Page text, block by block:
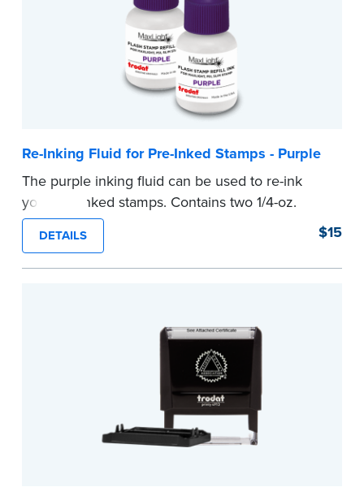
Re-Inking Fluid for Pre-Inked Stamps - Purple
The purple inking fluid can be used to re-ink
your pre-inked stamps. Contains two 1/4-oz.
bottles per package
...more
DETAILS $15